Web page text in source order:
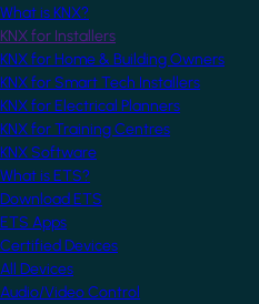
What is KNX?
KNX for Installers
KNX for Home & Building Owners
KNX for Smart Tech Installers
KNX for Electrical Planners
KNX for Training Centres
KNX Software
What is ETS?
Download ETS
ETS Apps
Certified Devices
All Devices
Audio/Video Control